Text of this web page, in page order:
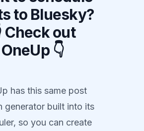
to Bluesky?
Check out
OneUp 👇
has this same post
generator built into its
so you can create